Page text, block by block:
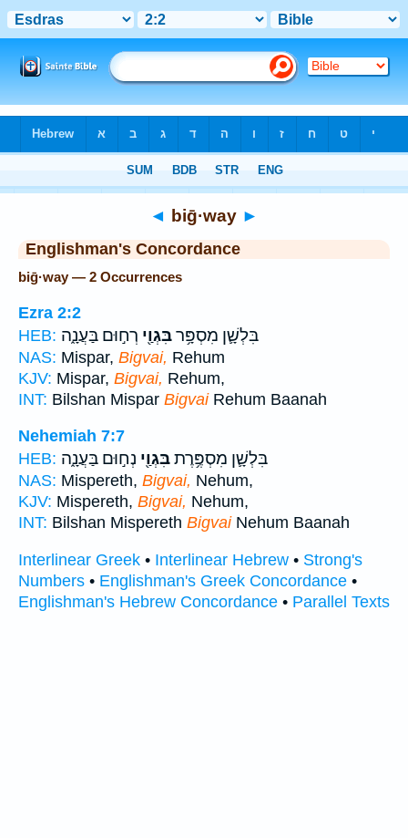
◄ biḡ·way ►
Englishman's Concordance
biḡ·way — 2 Occurrences
Ezra 2:2
HEB:
בִּלְשָׁ֛ן מִסְפָּ֥רבִּגְוַ֖י רְח֣וּם בַּעֲנָ֑ה
NAS: Mispar, Bigvai, Rehum
KJV: Mispar, Bigvai, Rehum,
INT: Bilshan Mispar BigvaiRehum Baanah
Nehemiah 7:7
HEB:
בִּלְשָׁ֛ן מִסְפֶּ֥רֶתבִּגְוַ֖י נְח֣וּם בַּעֲנָ֑ה
NAS: Mispereth, Bigvai, Nehum,
KJV: Mispereth, Bigvai, Nehum,
INT: Bilshan Mispereth BigvaiNehum Baanah
Interlinear Greek • Interlinear Hebrew • Strong's
Numbers • Englishman's Greek Concordance •
Englishman's Hebrew Concordance • Parallel Texts